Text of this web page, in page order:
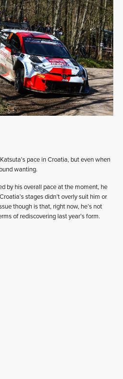
pace in Croatia, but even when
wanting.
by his overall pace at the moment, he
stages didn’t overly suit him or
though is that, right now, he’s not
of rediscovering last year’s form.